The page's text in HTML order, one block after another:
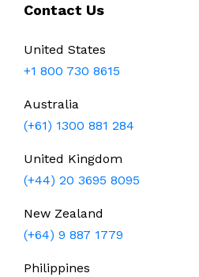
Contact Us
United States
+1 800 730 8615
Australia
(+61) 1300 881 284
United Kingdom
(+44) 20 3695 8095
New Zealand
(+64) 9 887 1779
Philippines